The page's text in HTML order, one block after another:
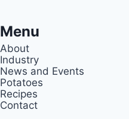
Menu
About
Industry
News and Events
Potatoes
Recipes
Contact